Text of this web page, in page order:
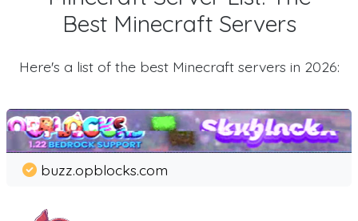
Best Minecraft Servers
Here's a list of the best Minecraft servers in 2026:
buzz.opblocks.com